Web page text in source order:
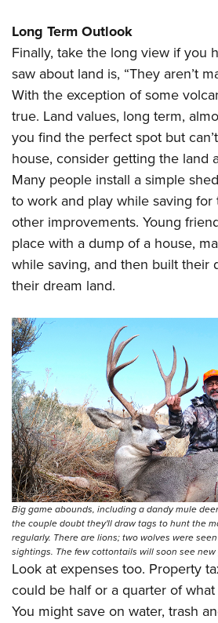
Long Term Outlook
Finally, take the long view if you
saw about land is, “They aren’t
With the exception of some
true. Land values, long term,
you find the perfect spot but
house, consider getting the land
Many people install a simple
to work and play while saving for
other improvements. Young
place with a dump of a house,
while saving, and then built their
their dream land.
Big game abounds, including a dandy mule
the couple doubt they'll draw tags to hunt the
regularly. There are lions; two wolves were
sightings. The few cottontails will soon see
Look at expenses too. Property
could be half or a quarter of
You might save on water, trash